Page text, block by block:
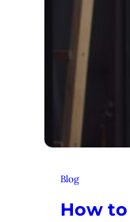
Blog
How